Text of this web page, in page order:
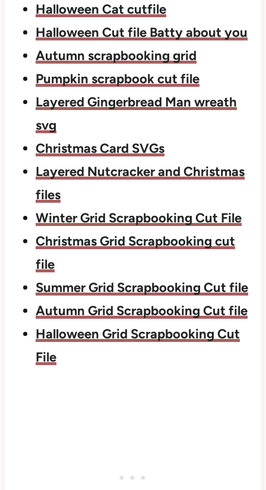
Halloween Cat cutfile
Halloween Cut file Batty about you
Autumn scrapbooking grid
Pumpkin scrapbook cut file
Layered Gingerbread Man wreath
svg
Christmas Card SVGs
Layered Nutcracker and Christmas
files
Winter Grid Scrapbooking Cut File
Christmas Grid Scrapbooking cut
file
Summer Grid Scrapbooking Cut file
Autumn Grid Scrapbooking Cut file
Halloween Grid Scrapbooking Cut
File